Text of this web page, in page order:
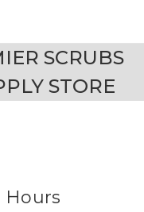
SCRUBS
STORE
Hours